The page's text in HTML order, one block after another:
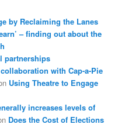
by Reclaiming the Lanes
– finding out about the
partnerships
with Cap-a-Pie
Using Theatre to Engage
increases levels of
Does the Cost of Elections